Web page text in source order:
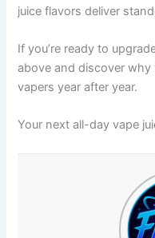
juice flavors deliver
If you’re ready to
above and discover
vapers year after year.
Your next all-day vape